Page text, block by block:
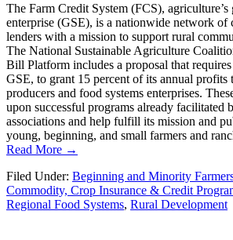
The Farm Credit System (FCS), agriculture’s
enterprise (GSE), is a nationwide network of
lenders with a mission to support rural
The National Sustainable Agriculture
Bill Platform includes a proposal that
GSE, to grant 15 percent of its annual profits
producers and food systems enterprises.
upon successful programs already facilitated
associations and help fulfill its mission and
young, beginning, and small farmers and
Read More →
Filed Under: Beginning and Minority
Commodity, Crop Insurance & Credit
Regional Food Systems, Rural Development